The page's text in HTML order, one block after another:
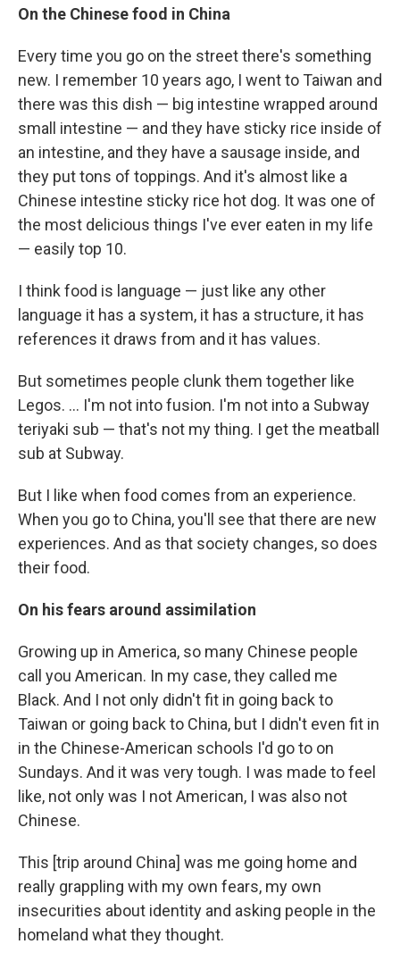
On the Chinese food in China
Every time you go on the street there's something
new. I remember 10 years ago, I went to Taiwan and
there was this dish — big intestine wrapped around
small intestine — and they have sticky rice inside of
an intestine, and they have a sausage inside, and
they put tons of toppings. And it's almost like a
Chinese intestine sticky rice hot dog. It was one of
the most delicious things I've ever eaten in my life
— easily top 10.
I think food is language — just like any other
language it has a system, it has a structure, it has
references it draws from and it has values.
But sometimes people clunk them together like
Legos. ... I'm not into fusion. I'm not into a Subway
teriyaki sub — that's not my thing. I get the meatball
sub at Subway.
But I like when food comes from an experience.
When you go to China, you'll see that there are new
experiences. And as that society changes, so does
their food.
On his fears around assimilation
Growing up in America, so many Chinese people
call you American. In my case, they called me
Black. And I not only didn't fit in going back to
Taiwan or going back to China, but I didn't even fit in
in the Chinese-American schools I'd go to on
Sundays. And it was very tough. I was made to feel
like, not only was I not American, I was also not
Chinese.
This [trip around China] was me going home and
really grappling with my own fears, my own
insecurities about identity and asking people in the
homeland what they thought.